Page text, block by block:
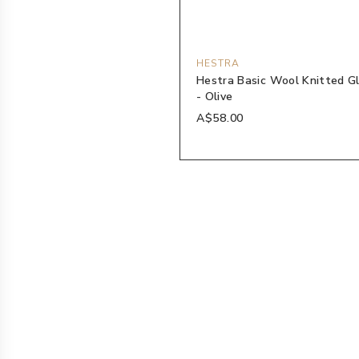
HESTRA
Hestra Basic Wool Knitted
- Olive
A$58.00